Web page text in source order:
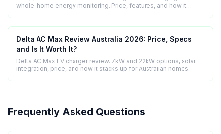
whole-home energy monitoring. Price, features, and how it
Delta AC Max Review Australia 2026: Price, Specs
and Is It Worth It?
Delta AC Max EV charger review. 7kW and 22kW options, solar
integration, price, and how it stacks up for Australian homes.
Frequently Asked Questions